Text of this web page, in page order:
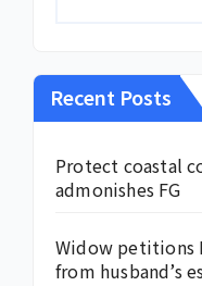
Recent Posts
Protect coastal
admonishes FG
Widow petitions
from husband’s